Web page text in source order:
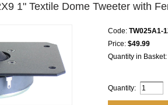
1" Textile Dome Tweeter with
Code: TW025A1-
Price: $49.99
Quantity in Basket:
Quantity: